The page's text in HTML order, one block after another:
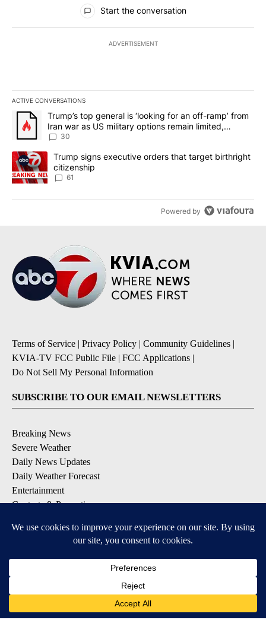
Start the conversation
ADVERTISEMENT
ACTIVE CONVERSATIONS
The following is a list of the most commented articles in the last
A trending article titled "Trump’s top general is ‘looking for an
Trump’s top general is ‘looking for an off-ramp’ from
Iran war as US military options remain limited,
sources say
30
A trending article titled "Trump signs executive orders that
Trump signs executive orders that target birthright
citizenship
61
Powered by
Terms of Service | Privacy Policy | Community Guidelines |
KVIA-TV FCC Public File | FCC Applications |
Do Not Sell My Personal Information
SUBSCRIBE TO OUR EMAIL NEWSLETTERS
Breaking News
Severe Weather
Daily News Updates
Daily Weather Forecast
Entertainment
Contests & Promotions
DOWNLOAD OUR APPS
Available for iOS and Android